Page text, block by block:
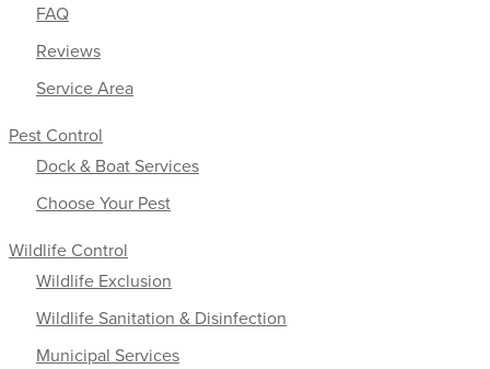
FAQ
Reviews
Service Area
Pest Control
Dock & Boat Services
Choose Your Pest
Wildlife Control
Wildlife Exclusion
Wildlife Sanitation & Disinfection
Municipal Services